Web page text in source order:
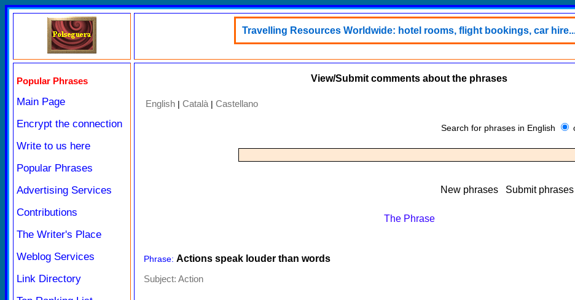
Travelling Resources Worldwide: hotel rooms, flight bookings, car
Popular Phrases
Main Page
Encrypt the connection
Write to us here
Popular Phrases
Advertising Services
Contributions
The Writer's Place
Weblog Services
Link Directory
View/Submit comments about the phrases
English | Català| Castellano
Search for phrases in English
New phrases Submit phrases
The Phrase
Phrase: Actions speak louder than words
Subject: Action